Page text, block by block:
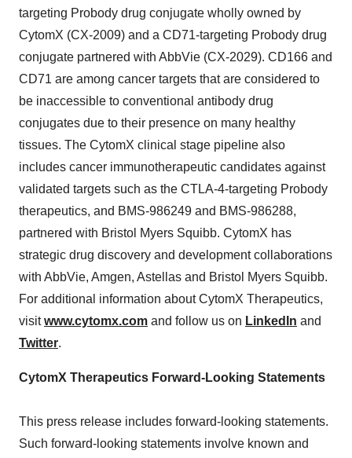
targeting Probody drug conjugate wholly owned by
CytomX (CX-2009) and a CD71-targeting Probody drug
conjugate partnered with AbbVie (CX-2029). CD166 and
CD71 are among cancer targets that are considered to
be inaccessible to conventional antibody drug
conjugates due to their presence on many healthy
tissues. The CytomX clinical stage pipeline also
includes cancer immunotherapeutic candidates against
validated targets such as the CTLA-4-targeting Probody
therapeutics, and BMS-986249 and BMS-986288,
partnered with Bristol Myers Squibb. CytomX has
strategic drug discovery and development collaborations
with AbbVie, Amgen, Astellas and Bristol Myers Squibb.
For additional information about CytomX Therapeutics,
visitwww.cytomx.com and follow us on LinkedIn and
Twitter.
CytomX Therapeutics Forward-Looking Statements
This press release includes forward-looking statements.
Such forward-looking statements involve known and